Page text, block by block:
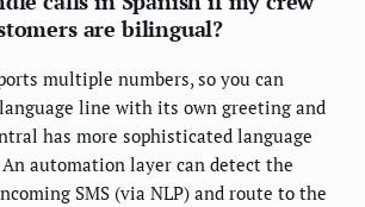
are bilingual?
multiple numbers, so you can
line with its own greeting and
has more sophisticated language
automation layer can detect the
SMS (via NLP) and route to the